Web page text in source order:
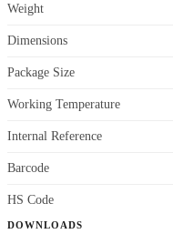
Weight
Dimensions
Package Size
Working Temperature
Internal Reference
Barcode
HS Code
DOWNLOADS